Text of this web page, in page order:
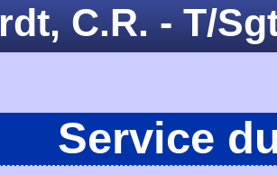
C.R. - T/
Service